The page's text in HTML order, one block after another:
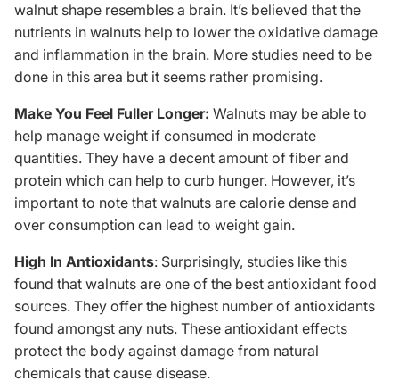
walnut shape resembles a brain. It’s believed that the
nutrients in walnuts help to lower the oxidative damage
and inflammation in the brain. More studies need to be
done in this area but it seems rather promising.
Make You Feel Fuller Longer: Walnuts may be able to
help manage weight if consumed in moderate
quantities. They have a decent amount of fiber and
protein which can help to curb hunger. However, it’s
important to note that walnuts are calorie dense and
over consumption can lead to weight gain.
High In Antioxidants: Surprisingly, studies like this
found that walnuts are one of the best antioxidant food
sources. They offer the highest number of antioxidants
found amongst any nuts. These antioxidant effects
protect the body against damage from natural
chemicals that cause disease.